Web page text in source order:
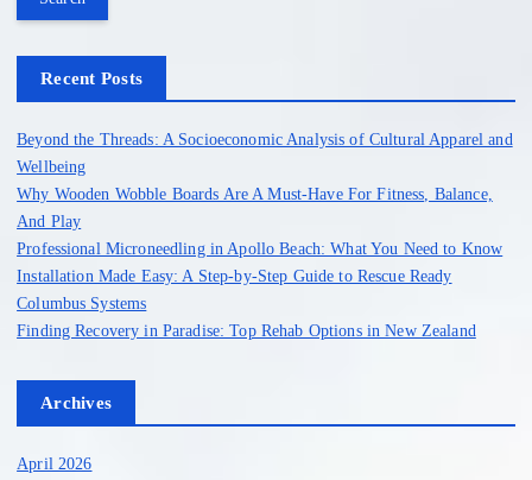
r
f
Recent Posts
Beyond the Threads: A Socioeconomic Analysis of Cultural Apparel and
Wellbeing
Why Wooden Wobble Boards Are A Must-Have For Fitness, Balance,
And Play
Professional Microneedling in Apollo Beach: What You Need to Know
Installation Made Easy: A Step-by-Step Guide to Rescue Ready
Columbus Systems
Finding Recovery in Paradise: Top Rehab Options in New Zealand
Archives
April 2026